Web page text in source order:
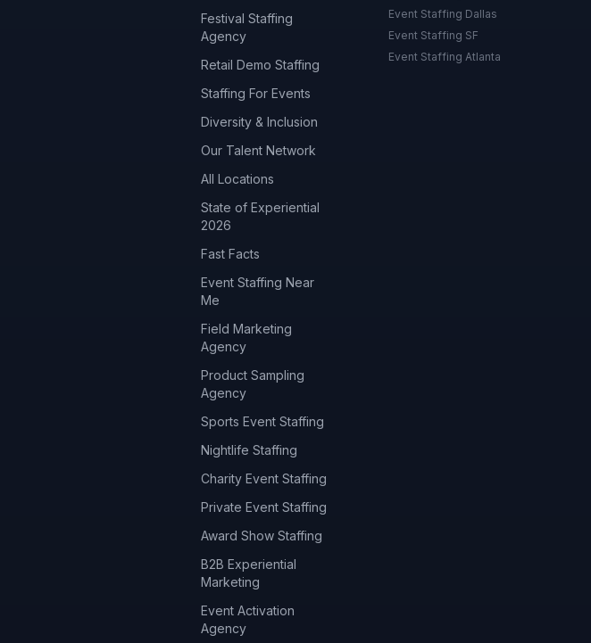
Festival Staffing
Agency
Retail Demo Staffing
Staffing For Events
Diversity & Inclusion
Our Talent Network
All Locations
State of Experiential
2026
Fast Facts
Event Staffing Near
Me
Field Marketing
Agency
Product Sampling
Agency
Sports Event Staffing
Nightlife Staffing
Charity Event Staffing
Private Event Staffing
Award Show Staffing
B2B Experiential
Marketing
Event Activation
Agency
Event Staffing Dallas
Event Staffing SF
Event Staffing Atlanta